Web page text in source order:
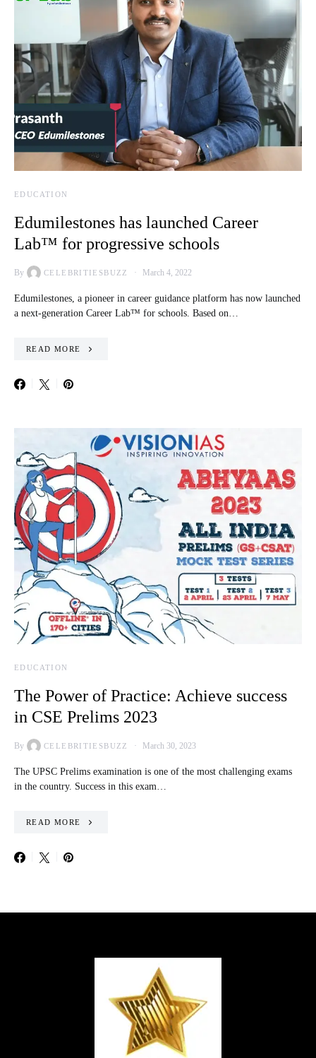
EDUCATION
Edumilestones has launched Career
Lab™ for progressive schools
By CELEBRITIESBUZZ March 4, 2022
Edumilestones, a pioneer in career guidance platform has now launched
a next-generation Career Lab™ for schools. Based on…
READ MORE
EDUCATION
The Power of Practice: Achieve success
in CSE Prelims 2023
By CELEBRITIESBUZZ March 30, 2023
The UPSC Prelims examination is one of the most challenging exams
in the country. Success in this exam…
READ MORE